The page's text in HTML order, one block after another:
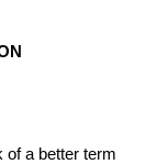
of a better term